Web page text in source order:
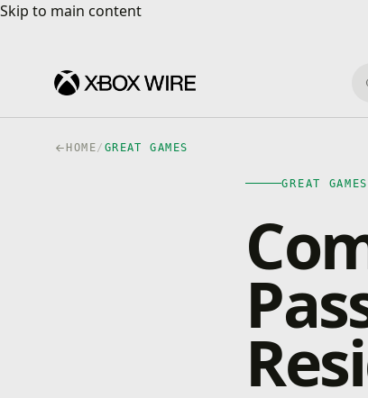
Skip to main content
Skip to main content
HOME/ GREAT GAMES
GREAT GAMES